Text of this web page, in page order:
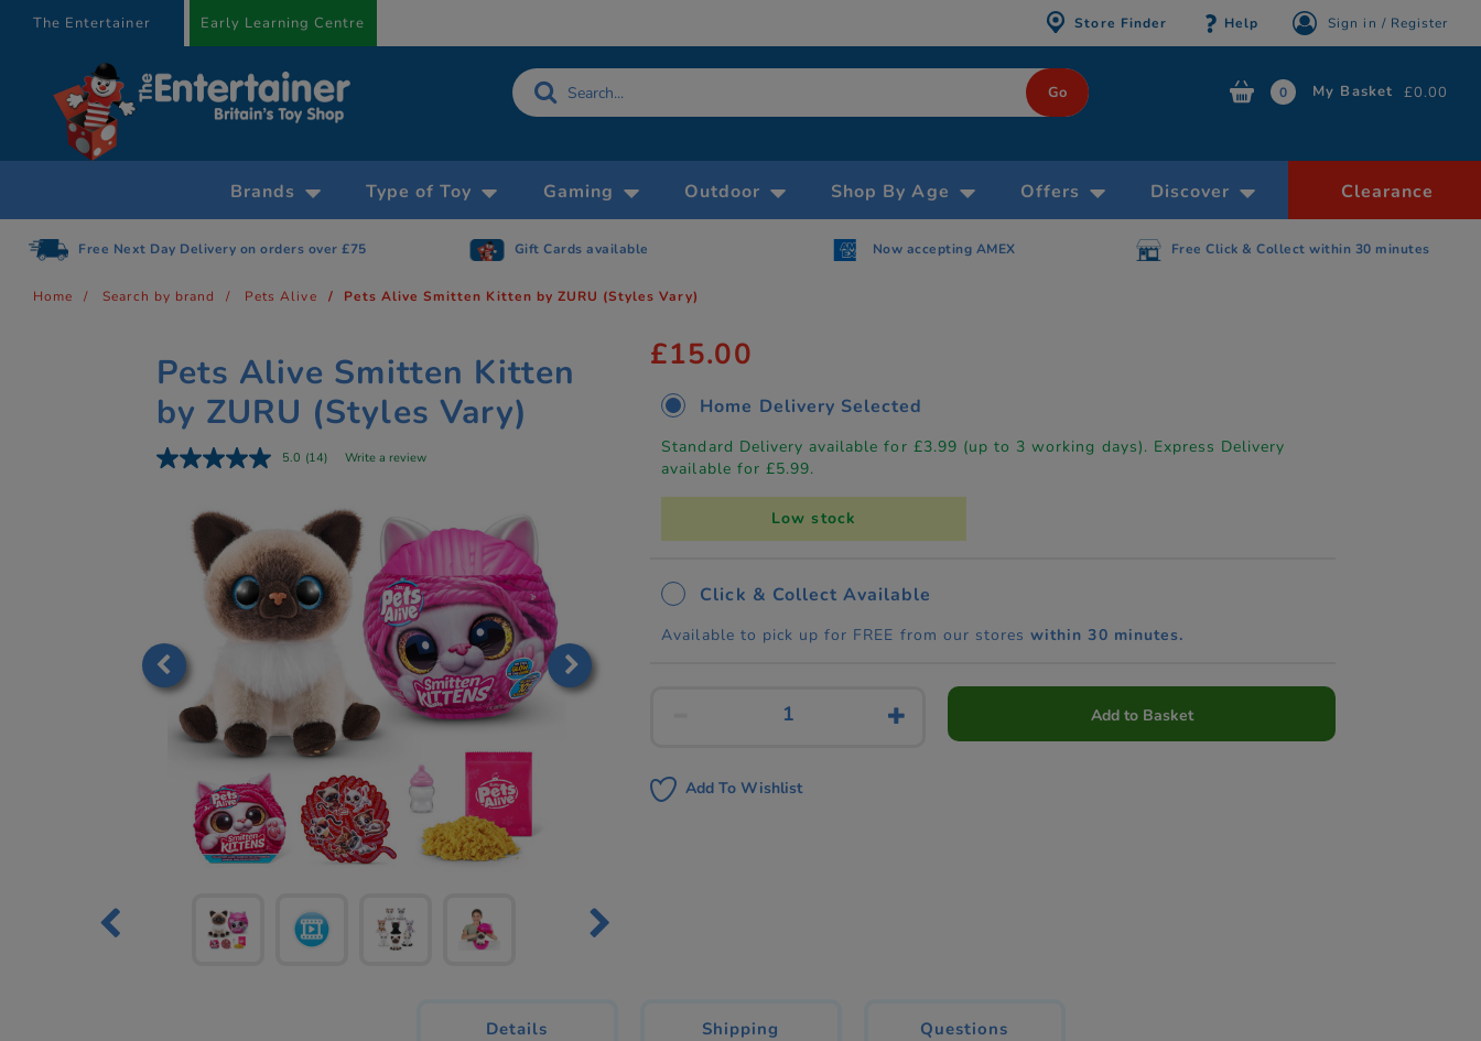
The Entertainer Early Learning Centre Store Finder Help Sign in / Register
0 My Basket £0.00
Brands Type of Toy Gaming Outdoor Shop By Age Offers Discover Clearance
Free Click & Collect within 30 minutes
Free Next Day Delivery on orders over £75 Gift Cards available Now accepting AMEX
Home Search by brand Pets Alive Pets Alive Smitten Kitten by ZURU (Styles Vary)
Pets Alive Smitten Kitten
by ZURU (Styles Vary)
5.0 (14) Write a review
£15.00
Home Delivery Selected
Standard Delivery available for £3.99 (up to 3 working days). Express Delivery
available for £5.99.
Low stock
Click & Collect Available
Available to pick up for FREE from our stores within 30 minutes.
Add to Basket
Add To Wishlist
Details
current
Shipping Questions